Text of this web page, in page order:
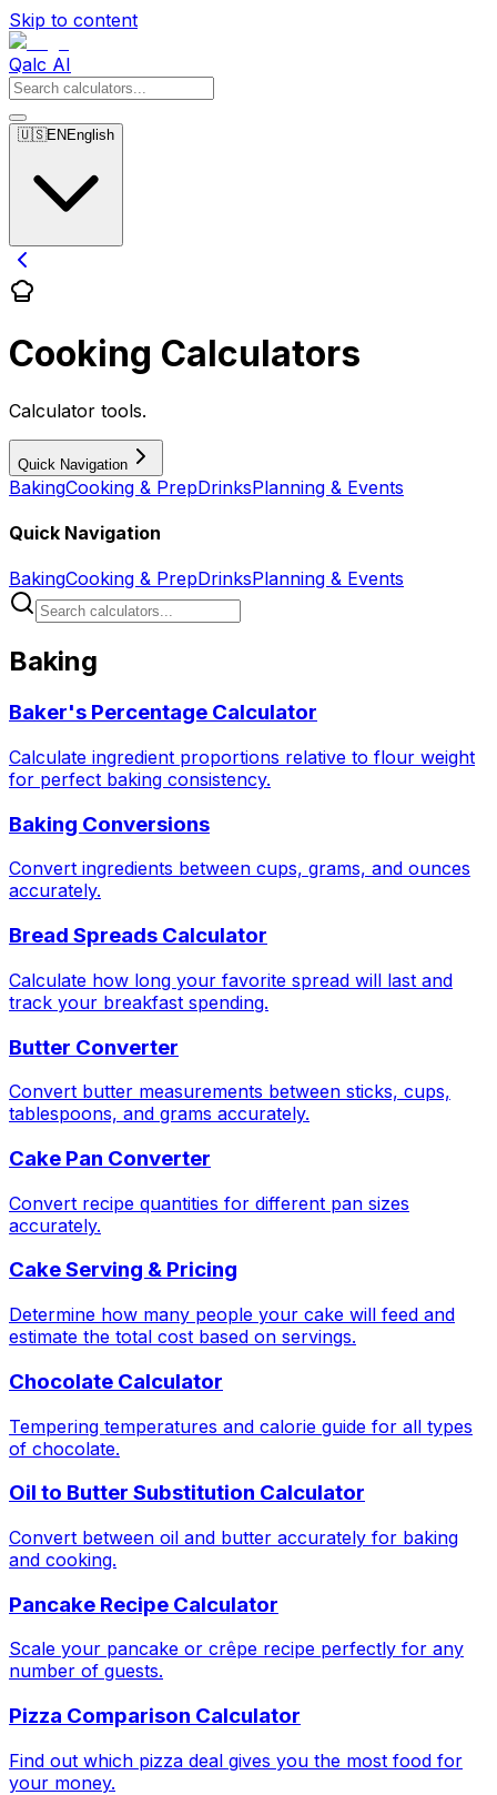
Skip to content
Qalc AI
🇺🇸EN English
Cooking Calculators
Calculator tools.
Quick Navigation
BakingCooking & PrepDrinksPlanning & Events
Quick Navigation
BakingCooking & PrepDrinksPlanning & Events
Baking
Baker's Percentage Calculator
Calculate ingredient proportions relative to flour weight
for perfect baking consistency.
Baking Conversions
Convert ingredients between cups, grams, and ounces
accurately.
Bread Spreads Calculator
Calculate how long your favorite spread will last and
track your breakfast spending.
Butter Converter
Convert butter measurements between sticks, cups,
tablespoons, and grams accurately.
Cake Pan Converter
Convert recipe quantities for different pan sizes
accurately.
Cake Serving & Pricing
Determine how many people your cake will feed and
estimate the total cost based on servings.
Chocolate Calculator
Tempering temperatures and calorie guide for all types
of chocolate.
Oil to Butter Substitution Calculator
Convert between oil and butter accurately for baking
and cooking.
Pancake Recipe Calculator
Scale your pancake or crêpe recipe perfectly for any
number of guests.
Pizza Comparison Calculator
Find out which pizza deal gives you the most food for
your money.